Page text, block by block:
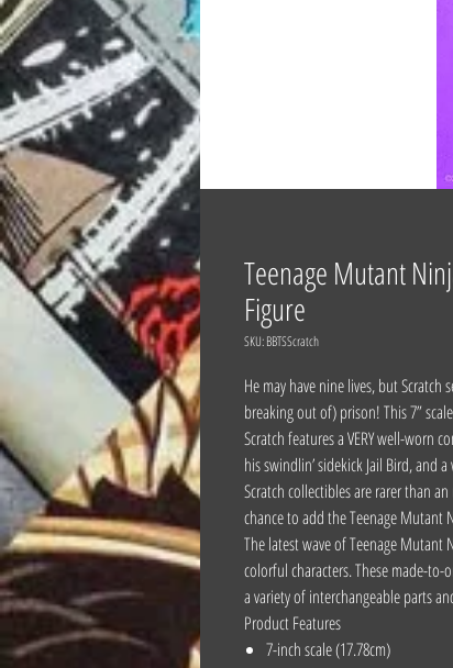
Teenage Mutant
Figure
SKU: BBTSScratch
He may have nine lives, but
breaking out of) prison! This 7”
Scratch features a VERY well-worn
his swindlin’ sidekick Jail Bird, and
Scratch collectibles are rarer than
chance to add the Teenage Mutant
The latest wave of Teenage Mutant
colorful characters. These made-
a variety of interchangeable parts
Product Features
7-inch scale (17.78cm)